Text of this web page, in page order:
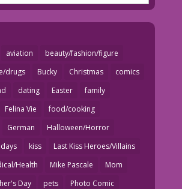
aviation
beauty/fashion/figure
drugs Bucky Christmas
comics
dating Easter
family
Felina Vie
food/cooking
German
Halloween/Horror
kiss
Last Kiss Heroes/Villains
Health Mike Pascale
Mom
Day pets
Photo Comic